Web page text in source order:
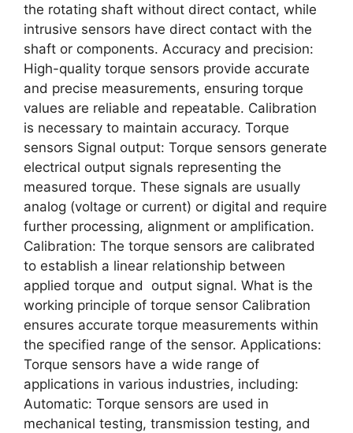
the rotating shaft without direct contact, while
intrusive sensors have direct contact with the
shaft or components. Accuracy and precision:
High-quality torque sensors provide accurate
and precise measurements, ensuring torque
values are reliable and repeatable. Calibration
is necessary to maintain accuracy. Torque
sensors Signal output: Torque sensors generate
electrical output signals representing the
measured torque. These signals are usually
analog (voltage or current) or digital and require
further processing, alignment or amplification.
Calibration: The torque sensors are calibrated
to establish a linear relationship between
applied torque and output signal. What is the
working principle of torque sensor Calibration
ensures accurate torque measurements within
the specified range of the sensor. Applications:
Torque sensors have a wide range of
applications in various industries, including:
Automatic: Torque sensors are used in
mechanical testing, transmission testing, and